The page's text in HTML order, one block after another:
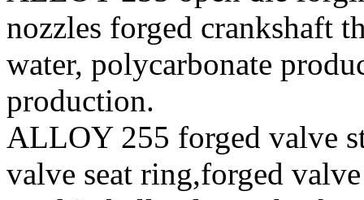
nozzles forged crankshaft
water, polycarbonate
production.
ALLOY 255 forged valve
valve seat ring,forged